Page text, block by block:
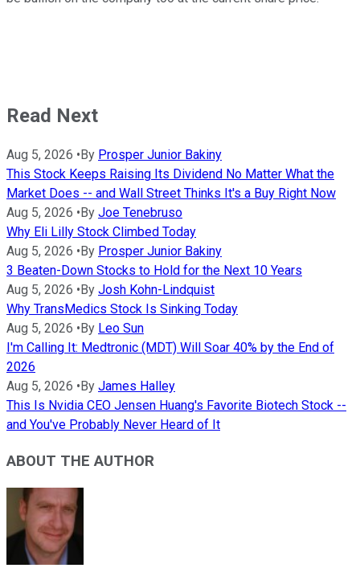
Read Next
Aug 5, 2026 • By Prosper Junior Bakiny
This Stock Keeps Raising Its Dividend No Matter What the
Market Does -- and Wall Street Thinks It's a Buy Right Now
Aug 5, 2026 • By Joe Tenebruso
Why Eli Lilly Stock Climbed Today
Aug 5, 2026 • By Prosper Junior Bakiny
3 Beaten-Down Stocks to Hold for the Next 10 Years
Aug 5, 2026 • By Josh Kohn-Lindquist
Why TransMedics Stock Is Sinking Today
Aug 5, 2026 • By Leo Sun
I'm Calling It: Medtronic (MDT) Will Soar 40% by the End of
2026
Aug 5, 2026 • By James Halley
This Is Nvidia CEO Jensen Huang's Favorite Biotech Stock --
and You've Probably Never Heard of It
ABOUT THE AUTHOR